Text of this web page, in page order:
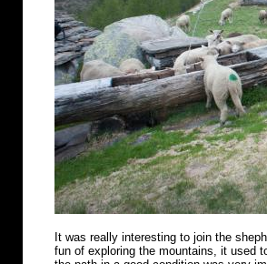
It was really interesting to join the
fun of exploring the mountains, it used